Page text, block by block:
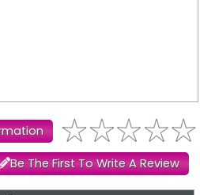
Be The First To Write A Review